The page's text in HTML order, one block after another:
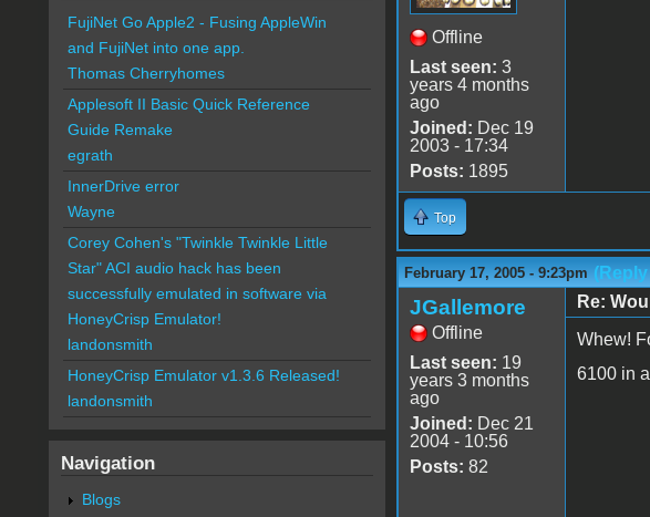
Offline
Last seen: 3
years 4 months
ago
Joined: Dec 19
2003 - 17:34
Posts: 1895
Top
February 17, 2005 - 9:23pm
JGallemore
Offline
Last seen: 19
years 3 months
ago
Joined: Dec 21
2004 - 10:56
Posts: 82
Re:
Whew!
6100 in
FujiNet Go Apple2 - Fusing AppleWin
and FujiNet into one app.
Thomas Cherryhomes
Applesoft II Basic Quick Reference
Guide Remake
egrath
InnerDrive error
Wayne
Corey Cohen's "Twinkle Twinkle Little
Star" ACI audio hack has been
successfully emulated in software via
HoneyCrisp Emulator!
landonsmith
HoneyCrisp Emulator v1.3.6 Released!
landonsmith
Navigation
Blogs